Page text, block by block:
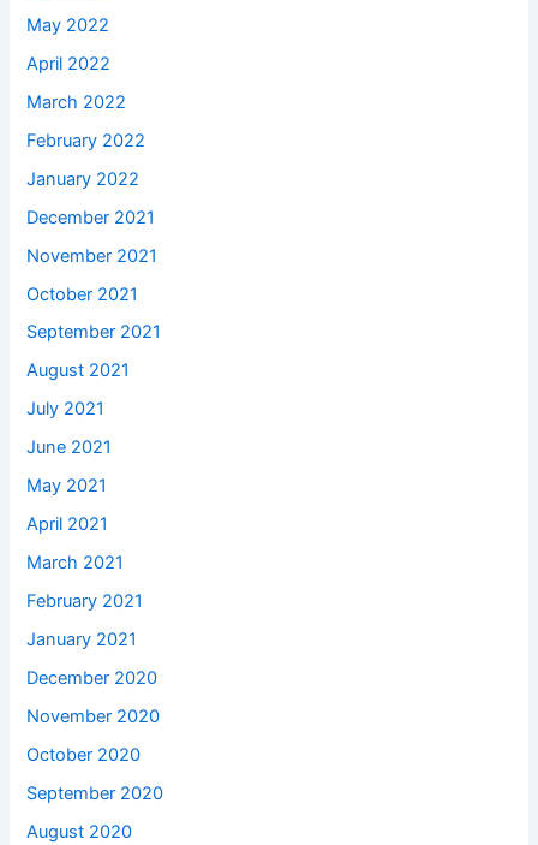
May 2022
April 2022
March 2022
February 2022
January 2022
December 2021
November 2021
October 2021
September 2021
August 2021
July 2021
June 2021
May 2021
April 2021
March 2021
February 2021
January 2021
December 2020
November 2020
October 2020
September 2020
August 2020